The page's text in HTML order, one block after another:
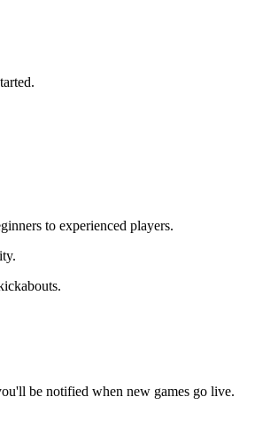
to experienced players.
be notified when new games go live.